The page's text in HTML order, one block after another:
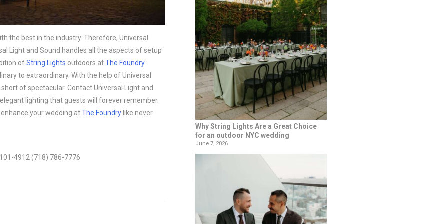
the best in the industry. Therefore, Universal
Light and Sound handles all the aspects of setup
ofString Lights outdoors atThe Foundry
to extraordinary. With the help of Universal
of spectacular. Contact Universal Light and
lighting that guests will forever remember.
your wedding atThe Foundry like never
4912 (718) 786-7776
Why String Lights Are a Great Choice
for an outdoor NYC wedding
June 7, 2026